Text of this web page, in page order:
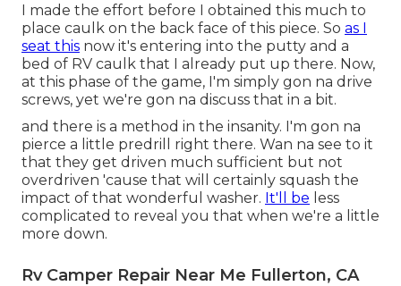
I made the effort before I obtained this much to
place caulk on the back face of this piece. So as I
seat this now it's entering into the putty and a
bed of RV caulk that I already put up there. Now,
at this phase of the game, I'm simply gon na drive
screws, yet we're gon na discuss that in a bit.
and there is a method in the insanity. I'm gon na
pierce a little predrill right there. Wan na see to it
that they get driven much sufficient but not
overdriven 'cause that will certainly squash the
impact of that wonderful washer. It'll be less
complicated to reveal you that when we're a little
more down.
Rv Camper Repair Near Me Fullerton, CA